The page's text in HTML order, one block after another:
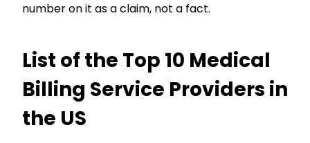
number on it as a claim, not a fact.
List of the Top 10 Medical
Billing Service Providers in
the US